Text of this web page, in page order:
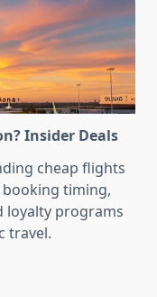
Insider Deals
cheap flights
timing,
loyalty programs
travel.